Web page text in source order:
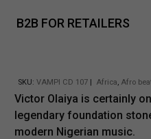
B2B FOR RETAILERS
SKU: VAMPI CD 107 | Africa, Afro
Victor Olaiya is certainly
legendary foundation
modern Nigerian music.